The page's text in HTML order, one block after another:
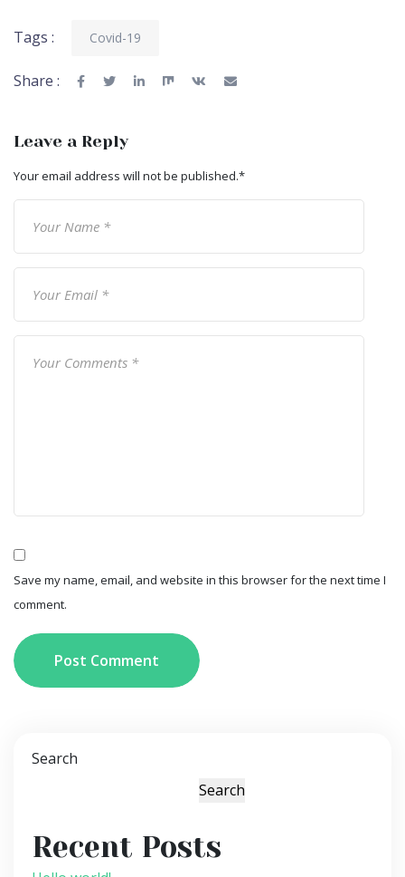
Tags : Covid-19
Share :
Leave a Reply
Your email address will not be published.*
Save my name, email, and website in this browser for the next time I
comment.
Post Comment
Search
Search
Recent Posts